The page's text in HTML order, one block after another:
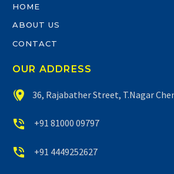
HOME
ABOUT US
CONTACT
OUR ADDRESS

 36, Rajabather Street, T.Nagar

 +91 81000 09797

 +91 4449252627